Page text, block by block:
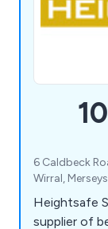
6 Caldbeck
Wirral,
Heightsafe
supplier of